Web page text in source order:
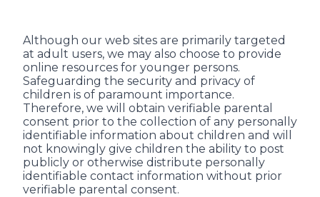
Although our web sites are primarily targeted
at adult users, we may also choose to provide
online resources for younger persons.
Safeguarding the security and privacy of
children is of paramount importance.
Therefore, we will obtain verifiable parental
consent prior to the collection of any personally
identifiable information about children and will
not knowingly give children the ability to post
publicly or otherwise distribute personally
identifiable contact information without prior
verifiable parental consent.